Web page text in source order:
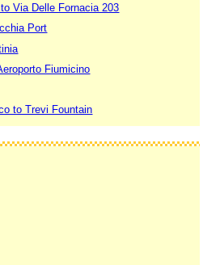
Via Delle Fornacia 203
Port
Fiumicino
to Trevi Fountain